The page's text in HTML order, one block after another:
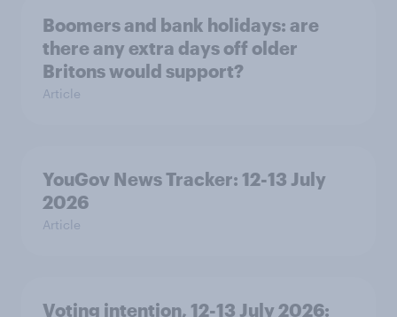
Boomers and bank holidays: are
there any extra days off older
Britons would support?
Article
YouGov News Tracker: 12-13 July
2026
Article
Voting intention, 12-13 July 2026: